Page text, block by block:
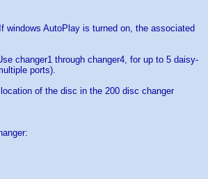
windows AutoPlay is turned on, the associated
changer1 through changer4, for up to 5 daisy-
ports).
of the disc in the 200 disc changer